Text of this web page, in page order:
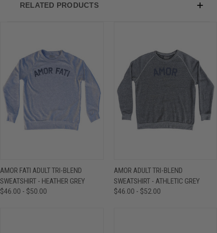
RELATED PRODUCTS
AMOR FATI ADULT TRI-BLEND
SWEATSHIRT - HEATHER GREY
$46.00 - $50.00
AMOR ADULT TRI-BLEND
SWEATSHIRT - ATHLETIC GREY
$46.00 - $52.00